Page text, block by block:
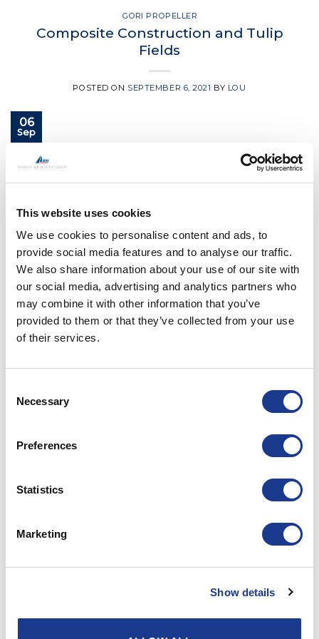
This website uses cookies
We use cookies to personalise content and ads, to
provide social media features and to analyse our traffic.
We also share information about your use of our site with
our social media, advertising and analytics partners who
may combine it with other information that you’ve
provided to them or that they’ve collected from your use
of their services.
Selection
Necessary
Preferences
Statistics
Marketing
Show details
GORI PROPELLER
Composite Construction and Tulip
Fields
POSTED ON SEPTEMBER 6, 2021 BY LOU
06
Sep
Posted inGori Propeller | Tagged
propeller gori race propeller,yacht propeller
GORI PROPELLER
Have you got the need for speed?
POSTED ONSEPTEMBER 1, 2021BYLOU
Sep